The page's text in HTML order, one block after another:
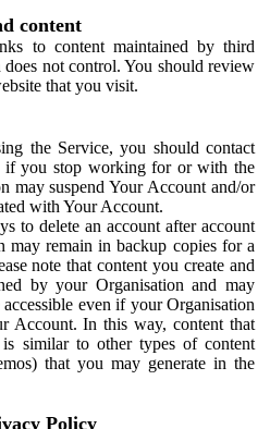
content
to content maintained by third
not control. You should review
that you visit.
the Service, you should contact
if you stop working for or with the
may suspend Your Account and/or
with Your Account.
to delete an account after account
may remain in backup copies for a
note that content you create and
by your Organisation and may
even if your Organisation
Account. In this way, content that
similar to other types of content
that you may generate in the
Policy